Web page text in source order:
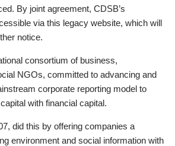
By joint agreement, CDSB’s
via this legacy website, which will
notice.
consortium of business,
NGOs, committed to advancing and
corporate reporting model to
with financial capital.
did this by offering companies a
environment and social information with